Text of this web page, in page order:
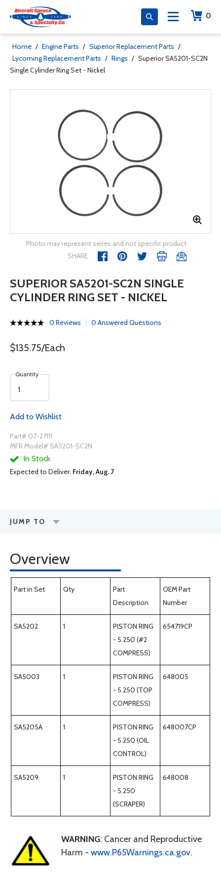
0
Home / Engine Parts / Superior Replacement Parts /
Lycoming Replacement Parts / Rings / Superior SA5201-SC2N
Single Cylinder Ring Set - Nickel
Photo may represent series and not specific product
SHARE
SUPERIOR SA5201-SC2N SINGLE
CYLINDER RING SET - NICKEL
0 Reviews 0 Answered Questions
$135.75/Each
Quantity
Add to Wishlist
Part# 07-27111
MFR Model# SA5201-SC2N
In Stock
Expected to Deliver: Friday, Aug. 7
JUMP TO
Overview
Part in Set Qty
Part
Description
OEM Part
Number
SA5202 1
PISTON RING
- 5.250 (#2
COMPRESS)
654719CP
SA5003 1
PISTON RING
- 5.250 (TOP
COMPRESS)
648005
SA5205A 1
PISTON RING
- 5.250 (OIL
CONTROL)
648007CP
SA5209 1
PISTON RING
- 5.250
(SCRAPER)
648008
WARNING: Cancer and Reproductive
Harm - www.P65Warnings.ca.gov.